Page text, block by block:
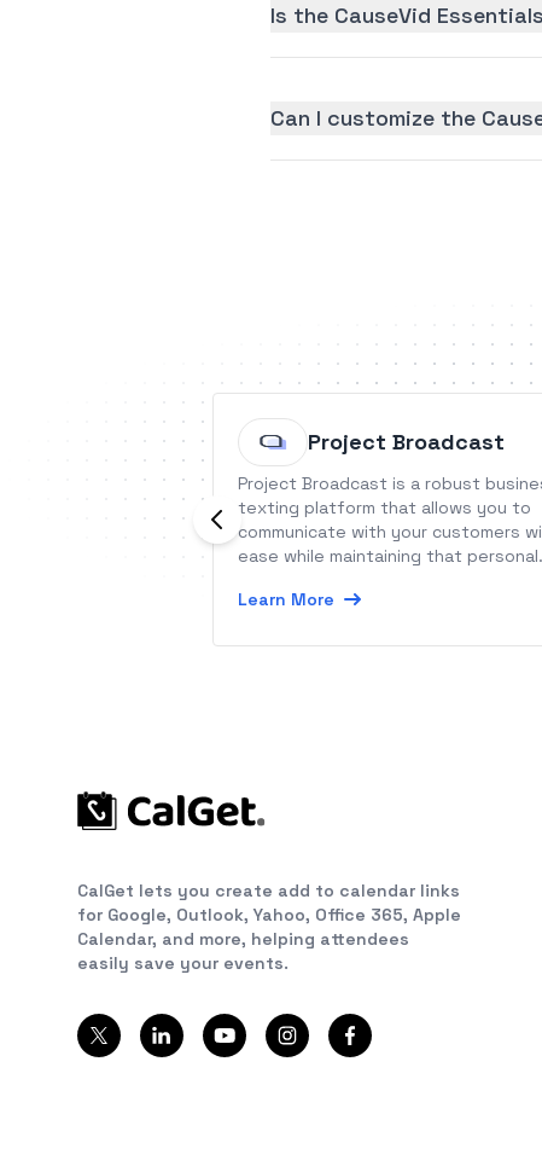
Is the CauseVid
Can I customize the
Project Broadcast
Project Broadcast is a robust
texting platform that allows you to
communicate with your customers
ease while maintaining that personal
Learn More
CalGet lets you create add to calendar links
for Google, Outlook, Yahoo, Office 365, Apple
Calendar, and more, helping attendees
easily save your events.